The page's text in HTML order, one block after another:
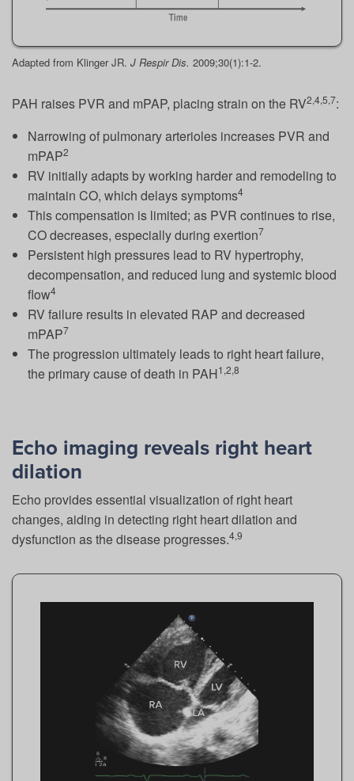
Adapted from Klinger JR. J Respir Dis. 2009;30(1):1-2.
PAH raises PVR and mPAP, placing strain on the RV2,4,5,7:
Narrowing of pulmonary arterioles increases PVR and
mPAP2
RV initially adapts by working harder and remodeling to
maintain CO, which delays symptoms4
This compensation is limited; as PVR continues to rise,
CO decreases, especially during exertion7
Persistent high pressures lead to RV hypertrophy,
decompensation, and reduced lung and systemic blood
flow4
RV failure results in elevated RAP and decreased
mPAP7
The progression ultimately leads to right heart failure,
the primary cause of death in PAH1,2,8
Echo imaging reveals right heart
dilation
Echo provides essential visualization of right heart
changes, aiding in detecting right heart dilation and
dysfunction as the disease progresses.4,9